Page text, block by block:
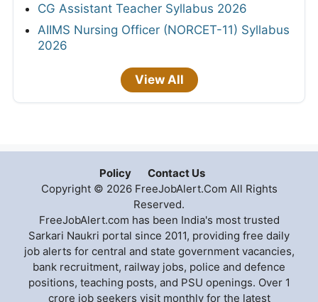
CG Assistant Teacher Syllabus 2026
AIIMS Nursing Officer (NORCET-11) Syllabus
2026
View All
Policy
Contact Us
Copyright © 2026 FreeJobAlert.Com All Rights
Reserved.
FreeJobAlert.com has been India's most trusted
Sarkari Naukri portal since 2011, providing free daily
job alerts for central and state government vacancies,
bank recruitment, railway jobs, police and defence
positions, teaching posts, and PSU openings. Over 1
crore job seekers visit monthly for the latest